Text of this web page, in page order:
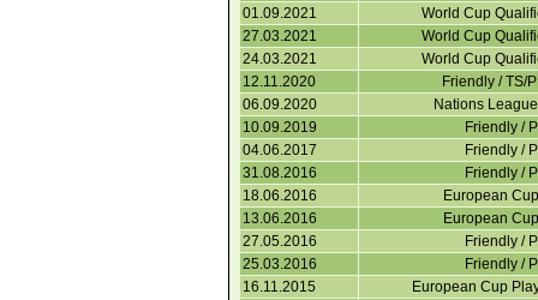
01.09.2021
World Cup
27.03.2021
World Cup
24.03.2021
World Cup
12.11.2020
Friendly / TS/
06.09.2020
Nations
10.09.2019
Friendly /
04.06.2017
Friendly /
31.08.2016
Friendly /
18.06.2016
European
13.06.2016
European
27.05.2016
Friendly /
25.03.2016
Friendly /
16.11.2015
European Cup